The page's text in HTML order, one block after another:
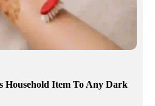
Household Item To Any Dark